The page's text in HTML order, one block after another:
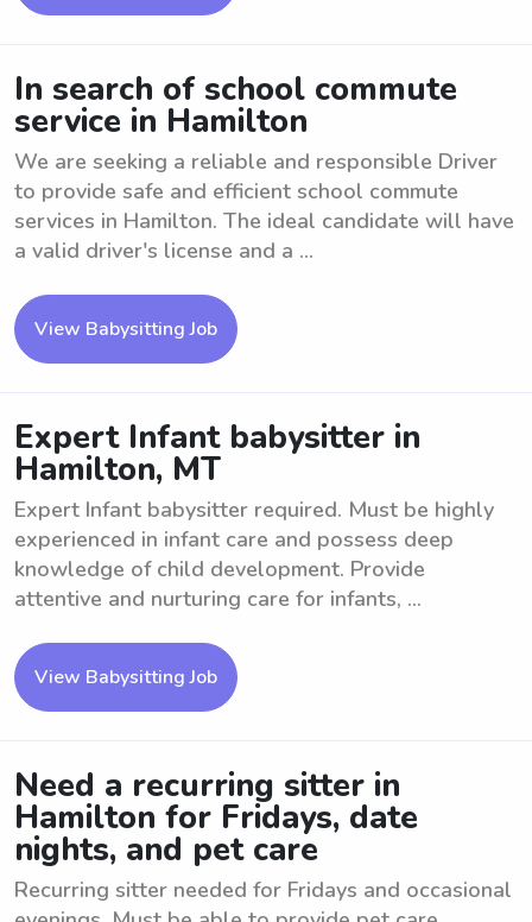
In search of school commute
service in Hamilton
We are seeking a reliable and responsible Driver
to provide safe and efficient school commute
services in Hamilton. The ideal candidate will have
a valid driver's license and a ...
View Babysitting Job
Expert Infant babysitter in
Hamilton, MT
Expert Infant babysitter required. Must be highly
experienced in infant care and possess deep
knowledge of child development. Provide
attentive and nurturing care for infants, ...
View Babysitting Job
Need a recurring sitter in
Hamilton for Fridays, date
nights, and pet care
Recurring sitter needed for Fridays and occasional